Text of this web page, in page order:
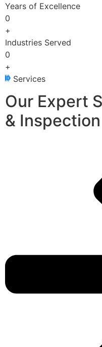
Years of Excellence
0
+
Industries Served
0
+
Services
Our Expert
& Inspection